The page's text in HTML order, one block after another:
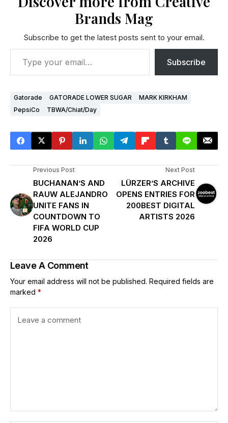
Brands Mag
Subscribe to get the latest posts sent to your email.
Subscribe
Gatorade GATORADE LOWER SUGAR
MARK KIRKHAM
PepsiCo
TBWA/Chiat/Day
Previous Post
BUCHANAN’S AND
RAUW ALEJANDRO
UNITE FANS IN
COUNTDOWN TO
FIFA WORLD CUP
2026
Next Post
LÜRZER’S ARCHIVE
OPENS ENTRIES FOR
200BEST DIGITAL
ARTISTS 2026
Leave A Comment
Your email address will not be published. Required fields are
marked *